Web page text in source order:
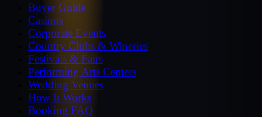
Buyer Guide
Casinos
Corporate Events
Country Clubs & Wineries
Festivals & Fairs
Performing Arts Centers
Wedding Venues
How It Works
Booking FAQ